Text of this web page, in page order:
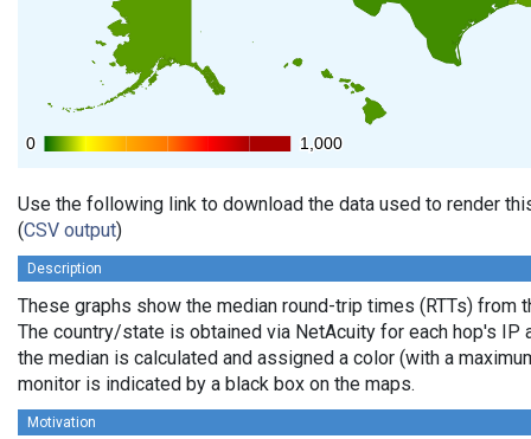
0
0 1,000
1,000
Use the following link to download the data used to render
(CSV output)
Description
These graphs show the median round-trip times (RTTs)
The country/state is obtained via NetAcuity for each hop's
the median is calculated and assigned a color (with a
monitor is indicated by a black box on the maps.
Motivation